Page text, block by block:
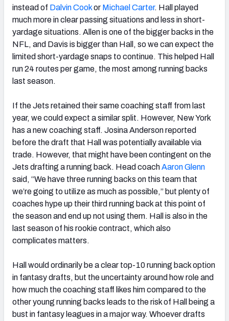
instead of Dalvin Cookor Michael Carter. Hall played
much more in clear passing situations and less in short-
yardage situations. Allen is one of the bigger backs in the
NFL, and Davis is bigger than Hall, so we can expect the
limited short-yardage snaps to continue. This helped Hall
run 24 routes per game, the most among running backs
last season.
If the Jets retained their same coaching staff from last
year, we could expect a similar split. However, New York
has a new coaching staff. Josina Anderson reported
before the draft that Hall was potentially available via
trade. However, that might have been contingent on the
Jets drafting a running back. Head coachAaron Glenn
said, “We have three running backs on this team that
we’re going to utilize as much as possible,” but plenty of
coaches hype up their third running back at this point of
the season and end up not using them. Hall is also in the
last season of his rookie contract, which also
complicates matters.
Hall would ordinarily be a clear top-10 running back option
in fantasy drafts, but the uncertainty around how role and
how much the coaching staff likes him compared to the
other young running backs leads to the risk of Hall being a
bust in fantasy leagues in a major way. Whoever drafts